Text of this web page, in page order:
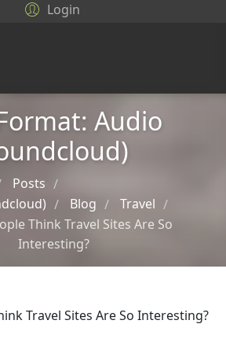
Login
Audio
Posts /
/ Blog / Travel /
Think Travel Sites Are So
Interesting?